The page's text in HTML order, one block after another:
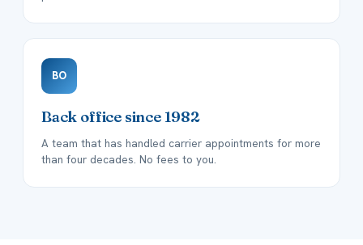
BO
Back office since 1982
A team that has handled carrier appointments for more
than four decades. No fees to you.